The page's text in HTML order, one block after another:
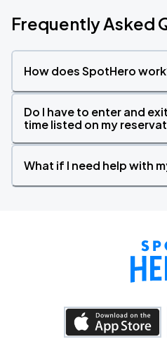
Frequently Asked
How does SpotHero
Do I have to enter and
time listed on my
What if I need help with